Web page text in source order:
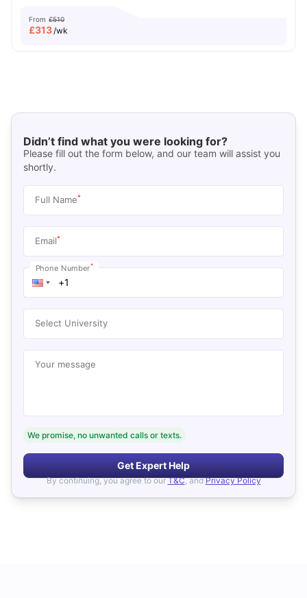
From £510
£313/wk
Didn’t find what you were looking for?
Please fill out the form below, and our team will assist you
shortly.
Full Name*
Email*
Phone Number*
Select University
Your message
We promise, no unwanted calls or texts.
Get Expert Help
By continuing, you agree to our T&C, and Privacy Policy